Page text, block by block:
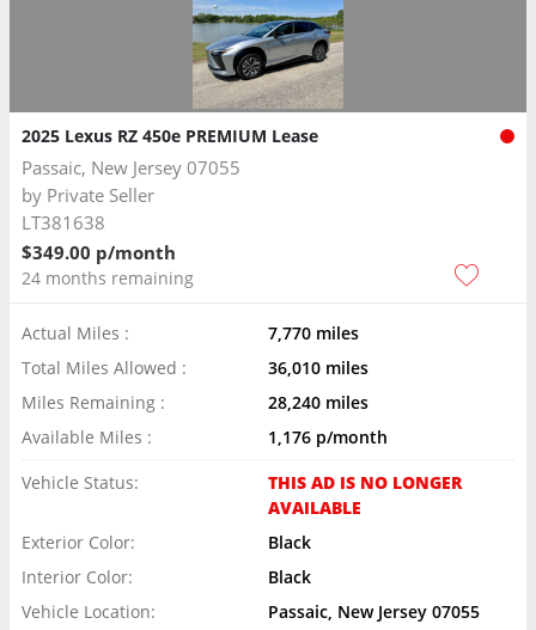
2025 Lexus RZ 450e PREMIUM Lease
Passaic, New Jersey 07055
by Private Seller
LT381638
$349.00 p/month
24 months remaining
Actual Miles :
7,770 miles
Total Miles Allowed :
36,010 miles
Miles Remaining :
28,240 miles
Available Miles :
1,176 p/month
Vehicle Status:
THIS AD IS NO LONGER
AVAILABLE
Exterior Color:
Black
Interior Color:
Black
Vehicle Location:
Passaic, New Jersey 07055